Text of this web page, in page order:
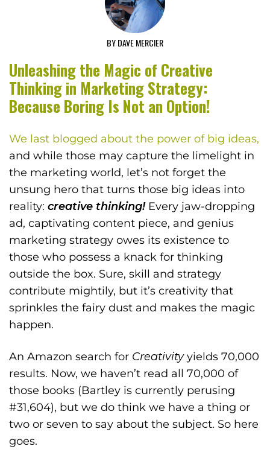
BY DAVE MERCIER
Unleashing the Magic of Creative
Thinking in Marketing Strategy:
Because Boring Is Not an Option!
We last blogged about the power of big ideas,
and while those may capture the limelight in
the marketing world, let’s not forget the
unsung hero that turns those big ideas into
reality: creative thinking!Every jaw-dropping
ad, captivating content piece, and genius
marketing strategy owes its existence to
those who possess a knack for thinking
outside the box. Sure, skill and strategy
contribute mightily, but it’s creativity that
sprinkles the fairy dust and makes the magic
happen.
An Amazon search for Creativityyields 70,000
results. Now, we haven’t read all 70,000 of
those books (Bartley is currently perusing
#31,604), but we do think we have a thing or
two or seven to say about the subject. So here
goes.